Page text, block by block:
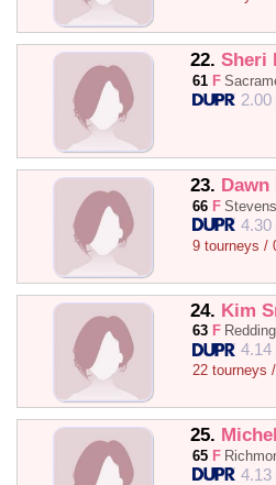
22. Sheri
61 F
2.00
23. Dawn
66 F
4.30
9 tourneys /
24. Kim
63 F
4.14
22 tourneys
25.
65 F
4.13